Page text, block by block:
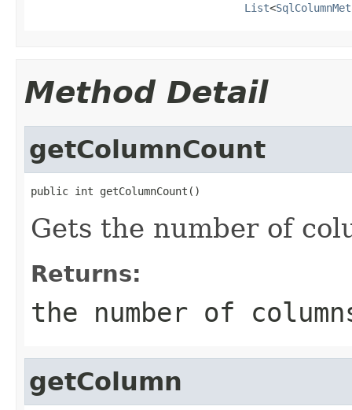
List<
Method Detail
getColumnCount
public int getColumnCount()
Gets the number of
Returns:
the number of
getColumn